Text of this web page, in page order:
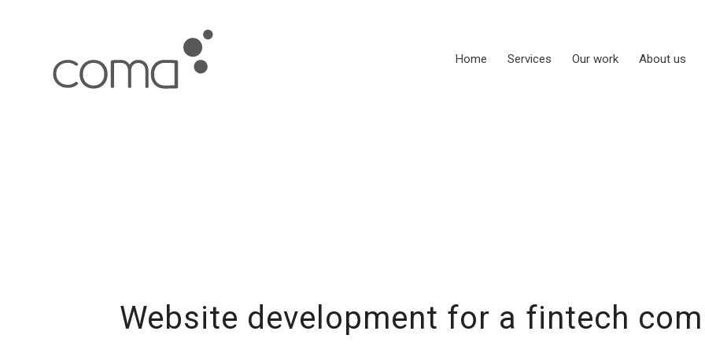
Home Services Our work About us
Website development for a fintech